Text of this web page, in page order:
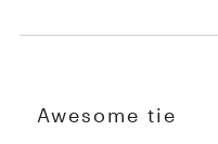
Awesome tie